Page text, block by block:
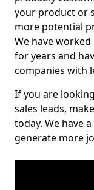
your product or
more potential
We have
for years and
companies with
If you are
sales leads,
today. We have
generate more